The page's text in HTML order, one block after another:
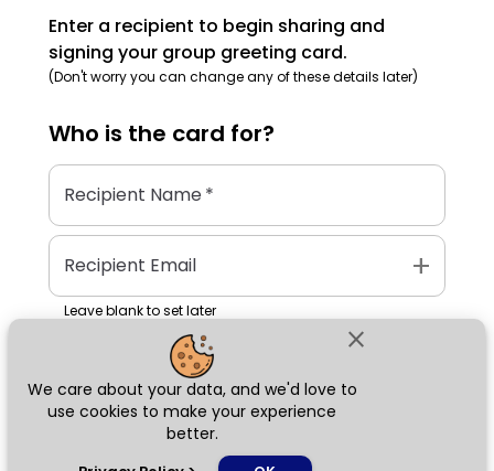
close
We care about your data, and we'd love to
use cookies to make your experience
better.
Enter a recipient to begin sharing and
signing your group greeting card.
(Don't worry you can change any of these details later)
Who is the card for?
Recipient Name*
Recipient Email add
Leave blank to set later
Next